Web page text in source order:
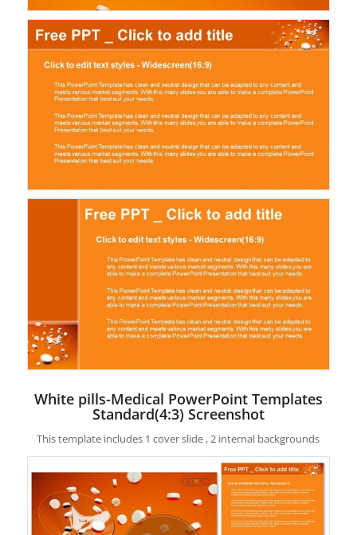
White pills-Medical PowerPoint Templates
Standard(4:3) Screenshot
This template includes 1 cover slide , 2 internal backgrounds